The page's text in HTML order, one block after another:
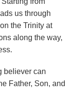
us through
the Trinity at
along the way,
believer can
Father, Son, and